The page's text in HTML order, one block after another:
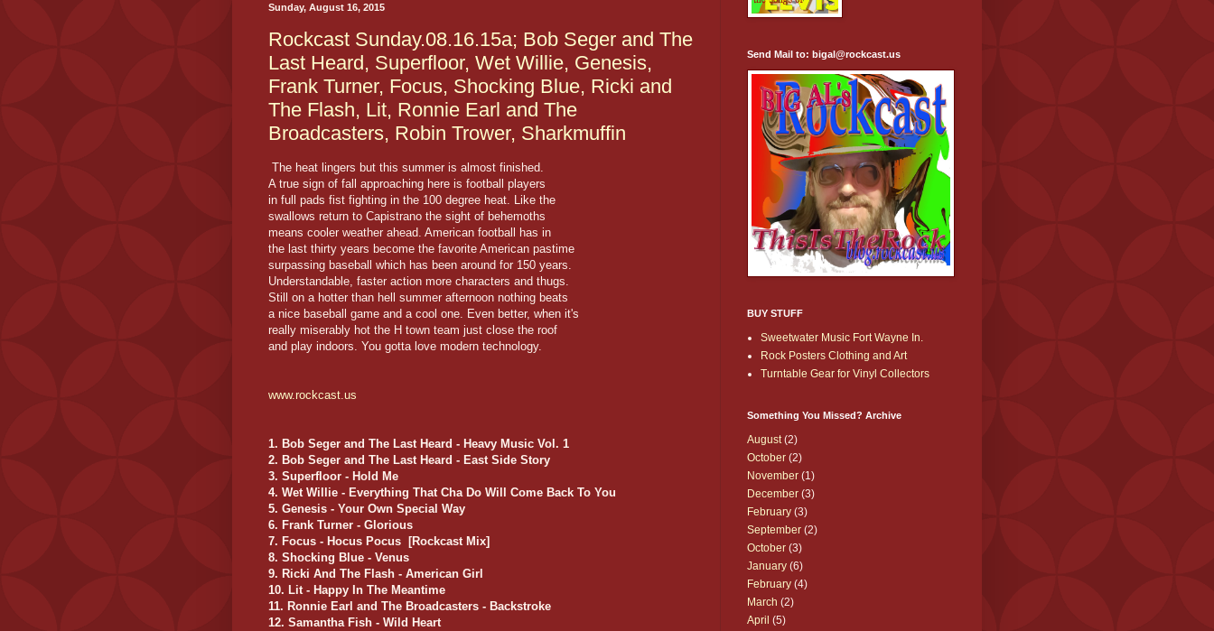
Sunday, August 16, 2015
Rockcast Sunday.08.16.15a; Bob Seger and The
Last Heard, Superfloor, Wet Willie, Genesis,
Frank Turner, Focus, Shocking Blue, Ricki and
The Flash, Lit, Ronnie Earl and The
Broadcasters, Robin Trower, Sharkmuffin
The heat lingers but this summer is almost finished.
A true sign of fall approaching here is football players
in full pads fist fighting in the 100 degree heat. Like the
swallows return to Capistrano the sight of behemoths
means cooler weather ahead. American football has in
the last thirty years become the favorite American pastime
surpassing baseball which has been around for 150 years.
Understandable, faster action more characters and thugs.
Still on a hotter than hell summer afternoon nothing beats
a nice baseball game and a cool one. Even better, when it's
really miserably hot the H town team just close the roof
and play indoors. You gotta love modern technology.
www.rockcast.us
1. Bob Seger and The Last Heard - Heavy Music Vol. 1
2. Bob Seger and The Last Heard - East Side Story
3. Superfloor - Hold Me
4. Wet Willie - Everything That Cha Do Will Come Back To You
5. Genesis - Your Own Special Way
6. Frank Turner - Glorious
7. Focus - Hocus Pocus [Rockcast Mix]
8. Shocking Blue - Venus
9. Ricki And The Flash - American Girl
10. Lit - Happy In The Meantime
11. Ronnie Earl and The Broadcasters - Backstroke
12. Samantha Fish - Wild Heart
Send Mail to: bigal@rockcast.us
BUY STUFF
Sweetwater Music Fort Wayne In.
Rock Posters Clothing and Art
Turntable Gear for Vinyl Collectors
Something You Missed? Archive
August(2)
October (2)
November (1)
December (3)
February (3)
September (2)
October (3)
January (6)
February (4)
March (2)
April (5)